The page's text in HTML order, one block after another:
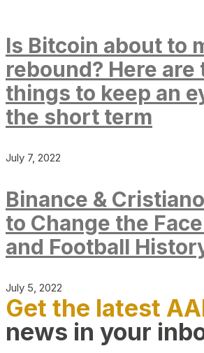
Is Bitcoin about to
rebound? Here are
things to keep an
the short term
July 7, 2022
Binance &
to Change the
and Football
July 5, 2022
Get the latest
news in your